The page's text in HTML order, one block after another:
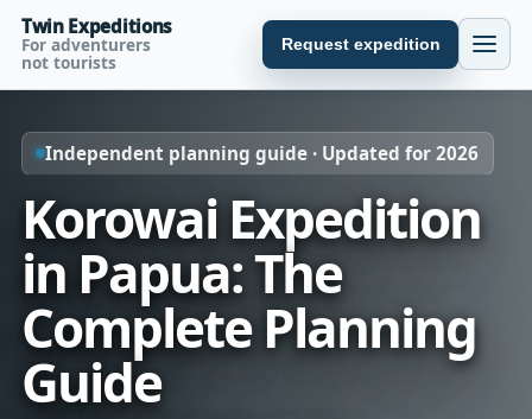
Twin Expeditions
For adventurers
not tourists
Request expedition
Independent planning guide · Updated for 2026
Korowai Expedition
in Papua: The
Complete Planning
Guide